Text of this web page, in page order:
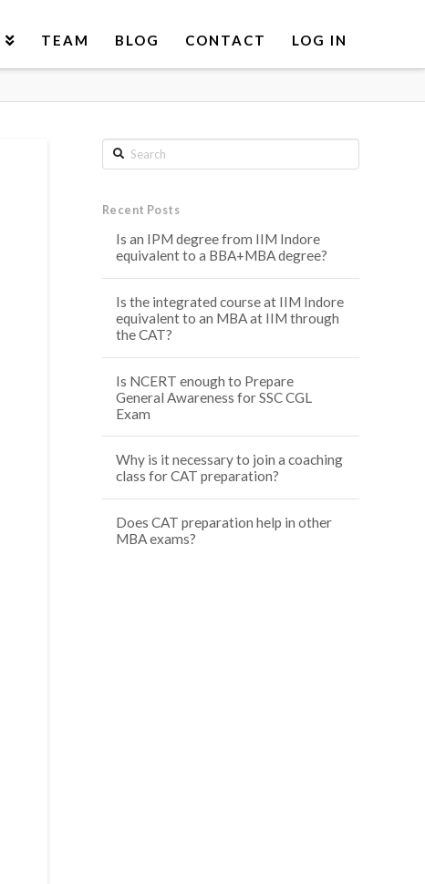
TEAM BLOG CONTACT LOG IN
Search
Recent Posts
Is an IPM degree from IIM Indore
equivalent to a BBA+MBA degree?
Is the integrated course at IIM Indore
equivalent to an MBA at IIM through
the CAT?
Is NCERT enough to Prepare
General Awareness for SSC CGL
Exam
Why is it necessary to join a coaching
class for CAT preparation?
Does CAT preparation help in other
MBA exams?